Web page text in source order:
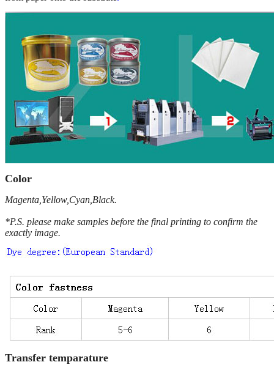
Color
Magenta,Yellow,Cyan,Black.
*P.S. please make samples before the final printing to confirm the
exactly image.
Transfer temparature